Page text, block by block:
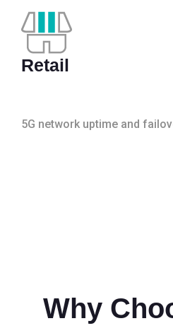
Retail
5G network uptime and
Why